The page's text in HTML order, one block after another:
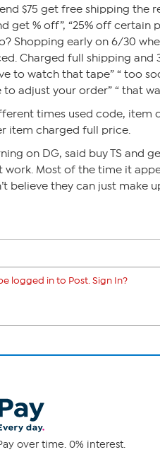
$75 get free shipping the
get % off”, “25% off certain
Shopping early on 6/30
Charged full shipping and
to watch that tape” “ too
to adjust your order” “ that
times used code, item
item charged full price.
on DG, said buy TS and
work. Most of the time it
believe they can just make
logged in to Post. Sign In?
over time. 0% interest.